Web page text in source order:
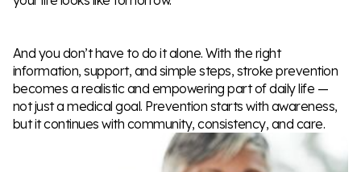
And you don’t have to do it alone. With the right
information, support, and simple steps, stroke prevention
becomes a realistic and empowering part of daily life —
not just a medical goal. Prevention starts with awareness,
but it continues with community, consistency, and care.